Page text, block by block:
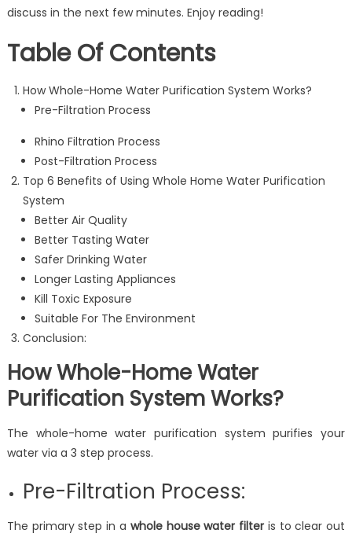
discuss in the next few minutes. Enjoy reading!
Table Of Contents
How Whole-Home Water Purification System Works?
Pre-Filtration Process
Rhino Filtration Process
Post-Filtration Process
Top 6 Benefits of Using Whole Home Water Purification
System
Better Air Quality
Better Tasting Water
Safer Drinking Water
Longer Lasting Appliances
Kill Toxic Exposure
Suitable For The Environment
Conclusion:
How Whole-Home Water
Purification System Works?
The whole-home water purification system purifies your
water via a 3 step process.
Pre-Filtration Process:
The primary step in a whole house water filter is to clear out